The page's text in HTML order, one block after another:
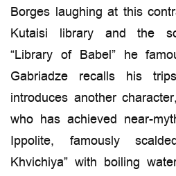
Borges laughing at this
Kutaisi library and the
“Library of Babel” he
Gabriadze recalls his
introduces another
who has achieved near-
Ippolite, famously
Khvichiya” with boiling